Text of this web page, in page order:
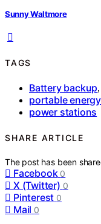
Sunny Waltmore
TAGS
Battery backup,
portable energy
power stations
SHARE ARTICLE
The post has been
Facebook 0
X (Twitter) 0
Pinterest 0
Mail 0